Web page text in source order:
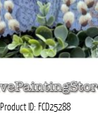
Product ID FCD25288